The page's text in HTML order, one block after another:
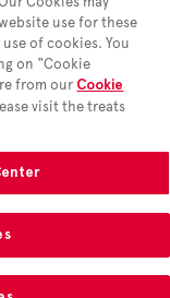
salt,
sodium
use for these
of cookies. You
on “Cookie
from our Cookie
visit the treats